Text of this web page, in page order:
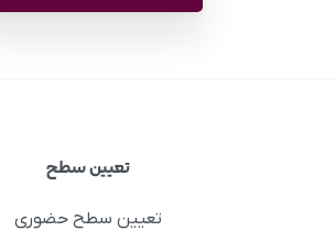
تعیین سطح
تعیین سطح حضوری